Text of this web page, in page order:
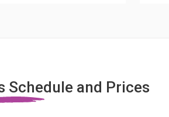
Schedule and Prices